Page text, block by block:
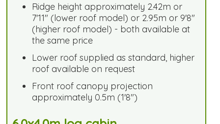
Ridge height approximately 2.42m or
7'11" (lower roof model) or 2.95m or 9'8"
(higher roof model) - both available at
the same price
Lower roof supplied as standard, higher
roof available on request
Front roof canopy projection
approximately 0.5m (1'8")